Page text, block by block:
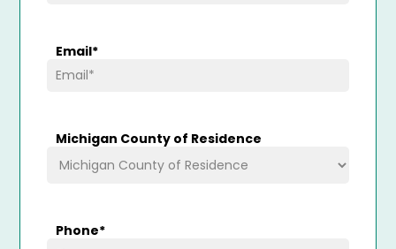
Email*
Michigan County of Residence
Phone*